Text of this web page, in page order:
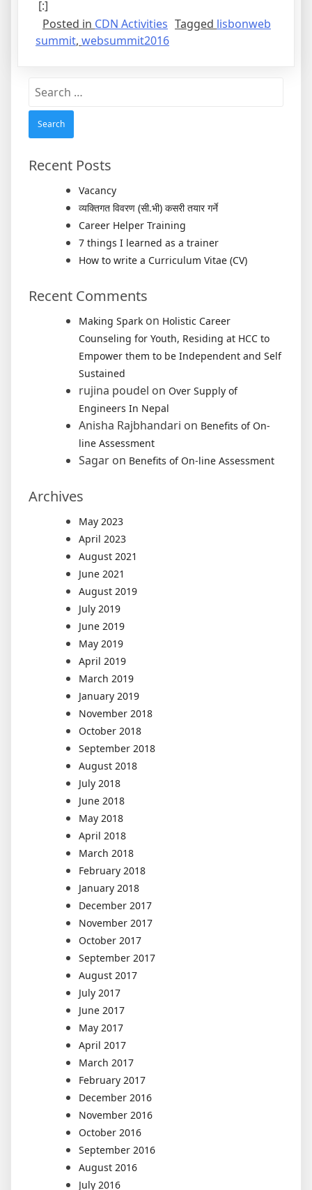
[:]
Posted in CDN Activities Tagged lisbonweb
summit, websummit2016
Search
Recent Posts
Vacancy
व्यक्तिगत विवरण (सी.भी) कसरी तयार गर्ने
Career Helper Training
7 things I learned as a trainer
How to write a Curriculum Vitae (CV)
Recent Comments
Making Spark on Holistic Career
Counseling for Youth, Residing at HCC to
Empower them to be Independent and Self
Sustained
rujina poudel on Over Supply of
Engineers In Nepal
Anisha Rajbhandari on Benefits of On-
line Assessment
Sagar on Benefits of On-line Assessment
Archives
May 2023
April 2023
August 2021
June 2021
August 2019
July 2019
June 2019
May 2019
April 2019
March 2019
January 2019
November 2018
October 2018
September 2018
August 2018
July 2018
June 2018
May 2018
April 2018
March 2018
February 2018
January 2018
December 2017
November 2017
October 2017
September 2017
August 2017
July 2017
June 2017
May 2017
April 2017
March 2017
February 2017
December 2016
November 2016
October 2016
September 2016
August 2016
July 2016